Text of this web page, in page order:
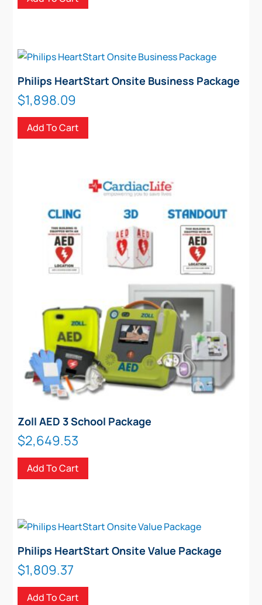
page
Philips HeartStart Onsite Business Package
$1,898.09
Add To Cart
Zoll AED 3 School Package
$2,649.53
Add To Cart
Philips HeartStart Onsite Value Package
$1,809.37
Add To Cart